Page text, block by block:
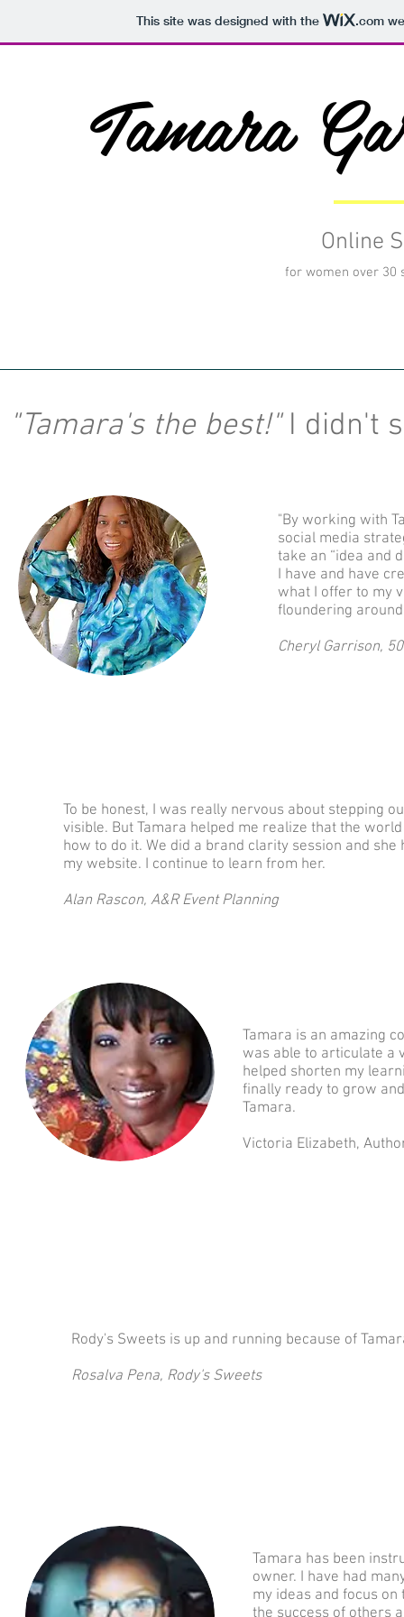
This site was designed with the .com
Tamara
Online
for women over 30
"Tamara's the best!"I didn't
"By working with
social media
take an “idea and
I have and have
what I offer to my
floundering
Cheryl Garrison,
To be honest, I was really nervous about stepping
visible. But Tamara helped me realize that the
how to do it. We did a brand clarity session and
my website. I continue to learn from her.
Alan Rascon, A&R Event Planning
Tamara is an amazing
was able to articulate a
helped shorten my
finally ready to grow
Tamara.
Victoria Elizabeth,
Rody's Sweets is up and running because of
Rosalva Pena, Rody's Sweets
Tamara has been
owner. I have had
my ideas and focus
the success of others